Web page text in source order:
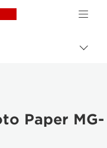
Canon Logo, back
Paper MG-